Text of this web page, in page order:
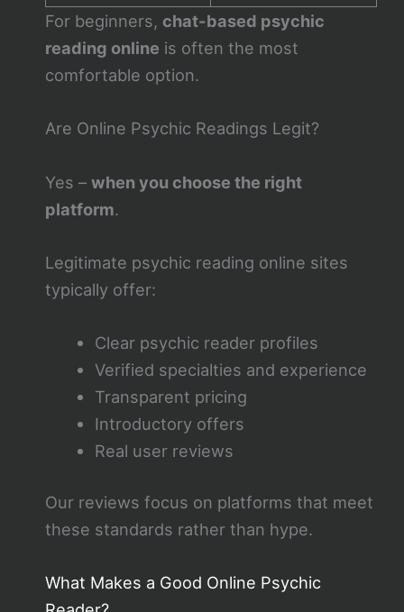
For beginners, chat-based psychic
reading online is often the most
comfortable option.
Are Online Psychic Readings Legit?
Yes – when you choose the right
platform.
Legitimate psychic reading online sites
typically offer:
Clear psychic reader profiles
Verified specialties and experience
Transparent pricing
Introductory offers
Real user reviews
Our reviews focus on platforms that meet
these standards rather than hype.
What Makes a Good Online Psychic